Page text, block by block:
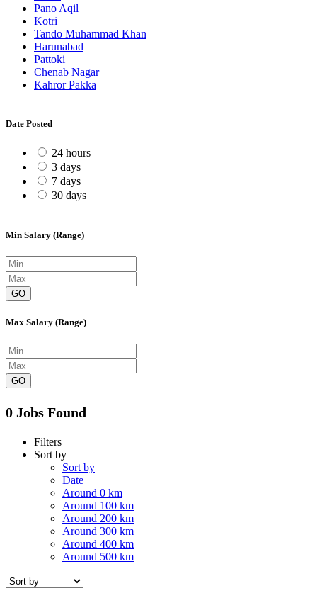
Pano Aqil
Kotri
Tando Muhammad Khan
Harunabad
Pattoki
Chenab Nagar
Kahror Pakka
Date Posted
24 hours
3 days
7 days
30 days
Min Salary (Range)
GO
Max Salary (Range)
GO
0 Jobs Found
Filters
Sort by
Sort by
Date
Around 0 km
Around 100 km
Around 200 km
Around 300 km
Around 400 km
Around 500 km